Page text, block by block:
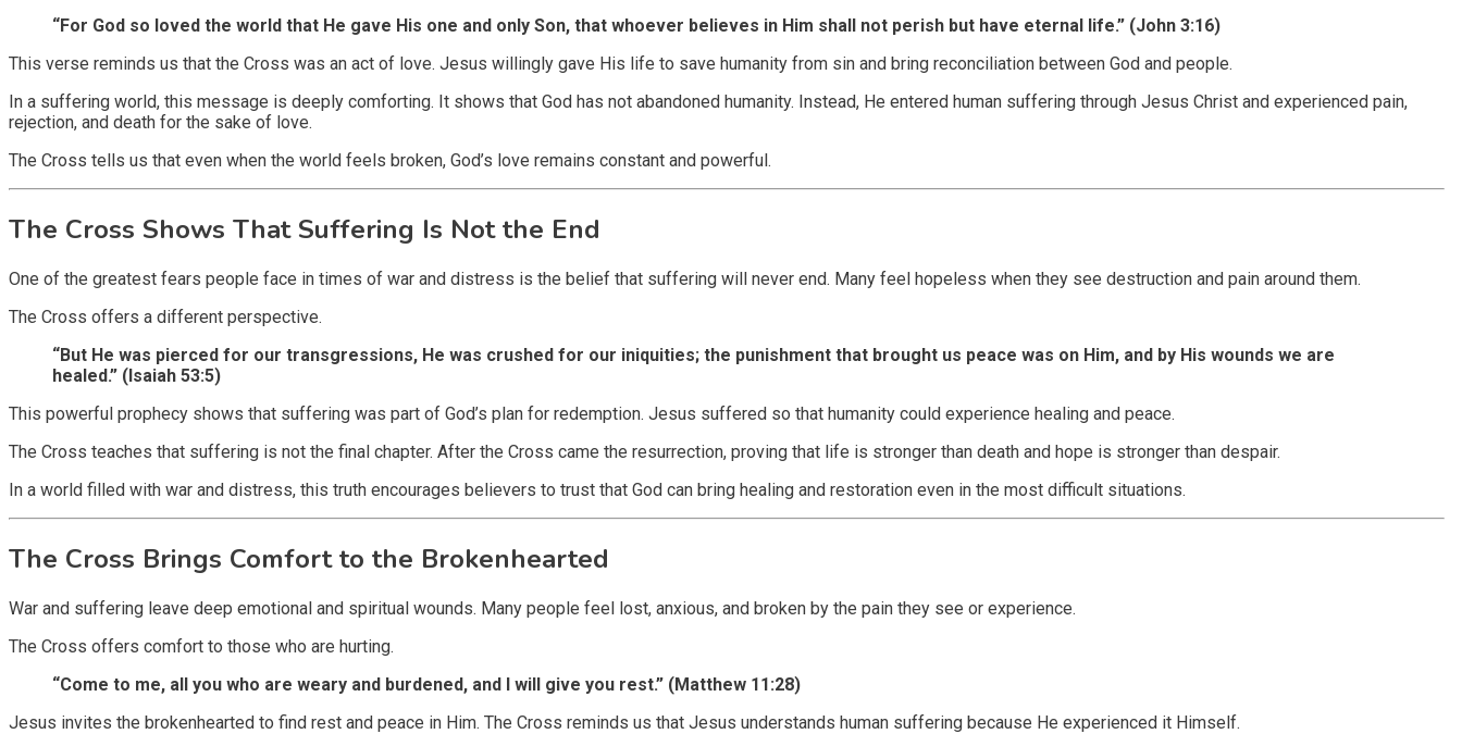
“For God so loved the world that He gave His one and only Son, that whoever believes in Him shall not perish but have eternal life.” (John 3:16)
This verse reminds us that the Cross was an act of love. Jesus willingly gave His life to save humanity from sin and bring reconciliation between God and people.
In a suffering world, this message is deeply comforting. It shows that God has not abandoned humanity. Instead, He entered human suffering through Jesus Christ and experienced pain,
rejection, and death for the sake of love.
The Cross tells us that even when the world feels broken, God’s love remains constant and powerful.
The Cross Shows That Suffering Is Not the End
One of the greatest fears people face in times of war and distress is the belief that suffering will never end. Many feel hopeless when they see destruction and pain around them.
The Cross offers a different perspective.
“But He was pierced for our transgressions, He was crushed for our iniquities; the punishment that brought us peace was on Him, and by His wounds we are
healed.” (Isaiah 53:5)
This powerful prophecy shows that suffering was part of God’s plan for redemption. Jesus suffered so that humanity could experience healing and peace.
The Cross teaches that suffering is not the final chapter. After the Cross came the resurrection, proving that life is stronger than death and hope is stronger than despair.
In a world filled with war and distress, this truth encourages believers to trust that God can bring healing and restoration even in the most difficult situations.
The Cross Brings Comfort to the Brokenhearted
War and suffering leave deep emotional and spiritual wounds. Many people feel lost, anxious, and broken by the pain they see or experience.
The Cross offers comfort to those who are hurting.
“Come to me, all you who are weary and burdened, and I will give you rest.” (Matthew 11:28)
Jesus invites the brokenhearted to find rest and peace in Him. The Cross reminds us that Jesus understands human suffering because He experienced it Himself.